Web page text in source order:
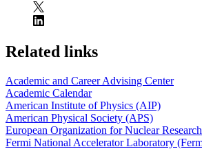
Related links
Academic and Career Advising Center
Academic Calendar
American Institute of Physics (AIP)
American Physical Society (APS)
European Organization for Nuclear
Fermi National Accelerator Laboratory